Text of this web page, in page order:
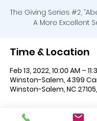
The Giving Series #2,
A More Excellent
Time & Location
Feb 13, 2022, 10:00 AM –
Winston-Salem, 4399
Winston-Salem, NC
About the Event